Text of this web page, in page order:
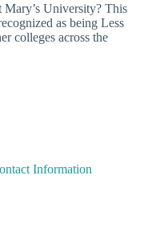
University? This
as being Less
colleges across the
Information